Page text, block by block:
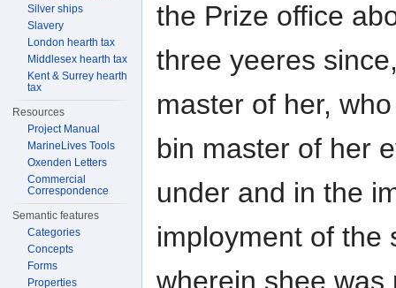
the Prize office
three yeeres
master of her,
bin master of her
under and in the
imployment of the
wherein shee was
Silver ships
Slavery
London hearth tax
Middlesex hearth tax
Kent & Surrey hearth
tax
Resources
Project Manual
MarineLives Tools
Oxenden Letters
Commercial
Correspondence
Semantic features
Categories
Concepts
Forms
Properties